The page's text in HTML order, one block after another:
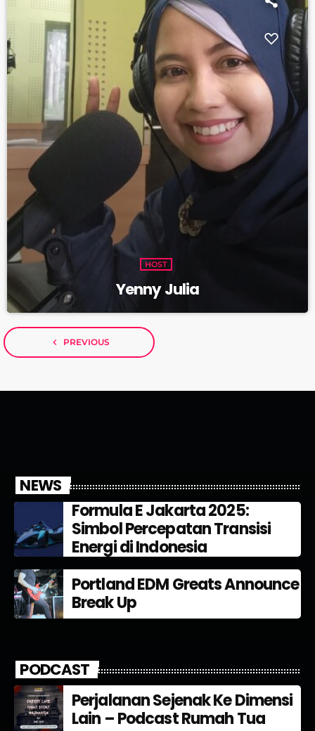
HOST
Yenny Julia
navigate_before PREVIOUS
NEWS
Formula E Jakarta 2025:
Simbol Percepatan Transisi
Energi di Indonesia
Portland EDM Greats Announce
Break Up
PODCAST
Perjalanan Sejenak Ke Dimensi
Lain – Podcast Rumah Tua